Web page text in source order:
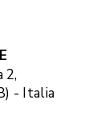
2,
- Italia